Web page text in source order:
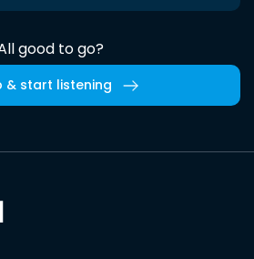
good to go?
& start listening